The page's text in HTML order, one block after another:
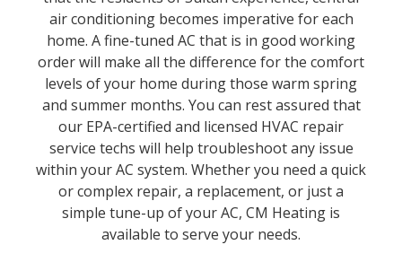
air conditioning becomes imperative for each
home. A fine-tuned AC that is in good working
order will make all the difference for the comfort
levels of your home during those warm spring
and summer months. You can rest assured that
our EPA-certified and licensed HVAC repair
service techs will help troubleshoot any issue
within your AC system. Whether you need a quick
or complex repair, a replacement, or just a
simple tune-up of your AC, CM Heating is
available to serve your needs.